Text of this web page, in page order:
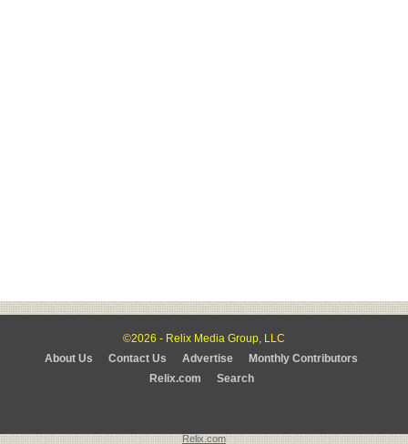
©2026 - Relix Media Group, LLC
About Us
Contact Us Advertise
Monthly Contributors
Relix.com
Search
Relix.com